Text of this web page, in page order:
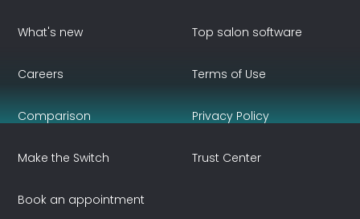
What's new Top salon software
Careers
Comparison
Make the Switch
Book an appointment
Terms of Use
Privacy Policy
Trust Center